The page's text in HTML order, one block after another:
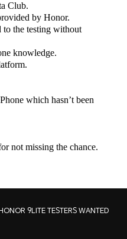
Club.
by Honor.
to the testing without
knowledge.
which hasn’t been
not missing the chance.
9LITE TESTERS WANTED